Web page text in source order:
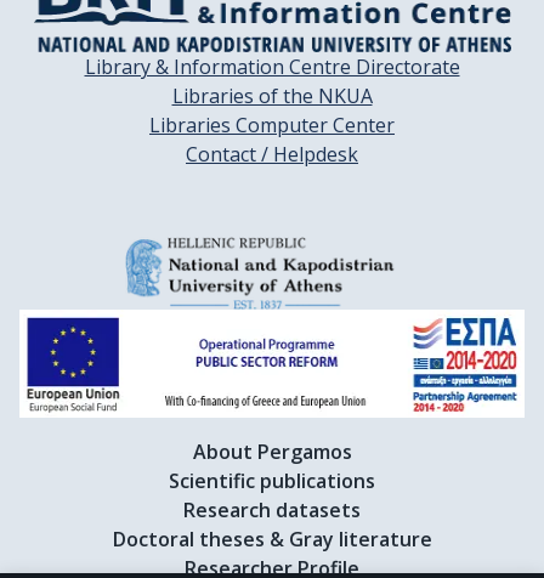
Library & Information Centre Directorate
Libraries of the NKUA
Libraries Computer Center
Contact / Helpdesk
About Pergamos
Scientific publications
Research datasets
Doctoral theses & Gray literature
Researcher Profile